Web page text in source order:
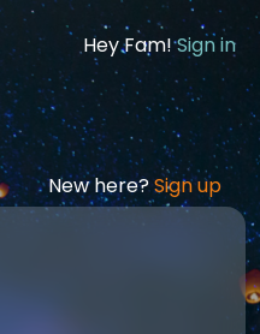
Hey Fam!Sign in
New here?Sign up